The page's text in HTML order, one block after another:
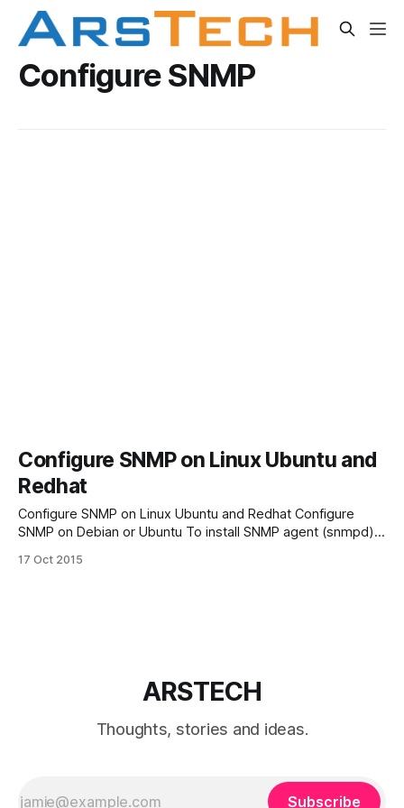
Configure SNMP
Configure SNMP on Linux Ubuntu and
Redhat
Configure SNMP on Linux Ubuntu and Redhat Configure
SNMP on Debian or Ubuntu To install SNMP agent (snmpd)
apt-get install snmpd Then edit its configuration of
17 Oct 2015
ARSTECH
Thoughts, stories and ideas.
Subscribe